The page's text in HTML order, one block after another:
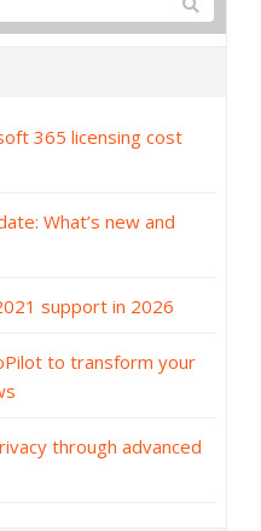
365 licensing cost
What’s new and
support in 2026
to transform your
through advanced